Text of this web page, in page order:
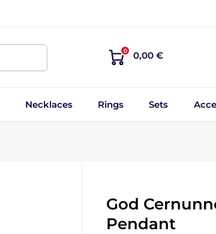
0 0,00 €
Necklaces Rings Sets
God
Pendant